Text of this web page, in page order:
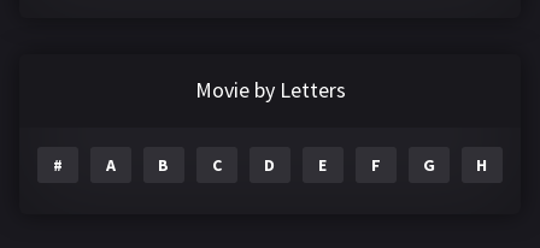
Family 144
Movie by Letters
# A B C D E F G H